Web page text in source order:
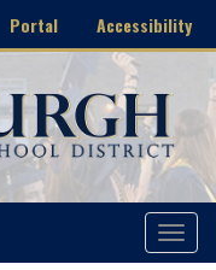
Portal Accessibility
Toggle